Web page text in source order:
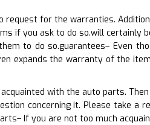
request for the warranties.
if you ask to do so.will certainly
to do so.guarantees– Even
expands the warranty of the
with the auto parts.
concerning it. Please take a
If you are not too much